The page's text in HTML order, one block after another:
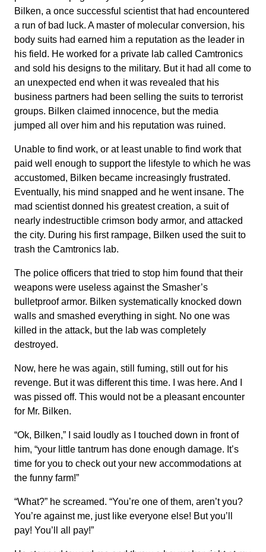
Bilken, a once successful scientist that had encountered
a run of bad luck. A master of molecular conversion, his
body suits had earned him a reputation as the leader in
his field. He worked for a private lab called Camtronics
and sold his designs to the military. But it had all come to
an unexpected end when it was revealed that his
business partners had been selling the suits to terrorist
groups. Bilken claimed innocence, but the media
jumped all over him and his reputation was ruined.
Unable to find work, or at least unable to find work that
paid well enough to support the lifestyle to which he was
accustomed, Bilken became increasingly frustrated.
Eventually, his mind snapped and he went insane. The
mad scientist donned his greatest creation, a suit of
nearly indestructible crimson body armor, and attacked
the city. During his first rampage, Bilken used the suit to
trash the Camtronics lab.
The police officers that tried to stop him found that their
weapons were useless against the Smasher’s
bulletproof armor. Bilken systematically knocked down
walls and smashed everything in sight. No one was
killed in the attack, but the lab was completely
destroyed.
Now, here he was again, still fuming, still out for his
revenge. But it was different this time. I was here. And I
was pissed off. This would not be a pleasant encounter
for Mr. Bilken.
“Ok, Bilken,” I said loudly as I touched down in front of
him, “your little tantrum has done enough damage. It’s
time for you to check out your new accommodations at
the funny farm!”
“What?” he screamed. “You’re one of them, aren’t you?
You’re against me, just like everyone else! But you’ll
pay! You’ll all pay!”